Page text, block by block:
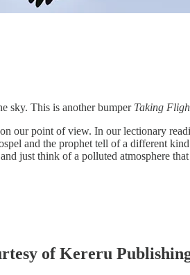
sky. This is another bumper Taking
our point of view. In our lectionary
and the prophet tell of a different
just think of a polluted atmosphere
of Kereru